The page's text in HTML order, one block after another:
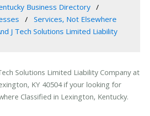
Business Directory
Services, Not Elsewhere
J Tech Solutions Limited Liability
Solutions Limited Liability Company at
KY 40504 if your looking for
Classified in Lexington, Kentucky.